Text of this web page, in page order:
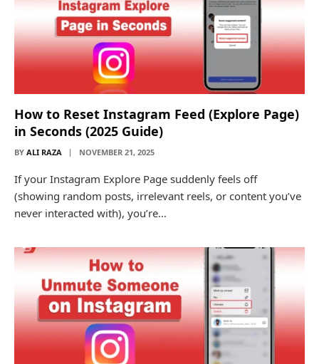
How to Reset Instagram Feed (Explore Page)
in Seconds (2025 Guide)
BY ALI RAZA NOVEMBER 21, 2025
If your Instagram Explore Page suddenly feels off
(showing random posts, irrelevant reels, or content you’ve
never interacted with), you’re…